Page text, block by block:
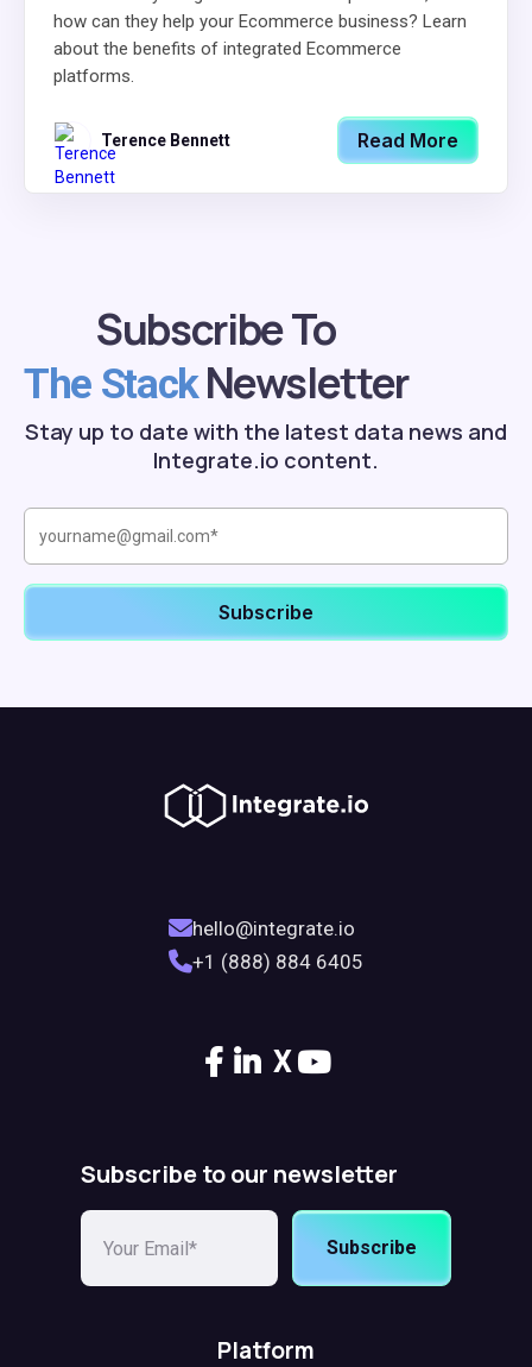
how can they help your Ecommerce business? Learn
about the benefits of integrated Ecommerce
platforms.
Terence Bennett Read More
Subscribe To
The StackNewsletter
Stay up to date with the latest data news and
Integrate.io content.
hello@integrate.io
+1 (888) 884 6405
X
Subscribe to our newsletter
Subscribe
Platform